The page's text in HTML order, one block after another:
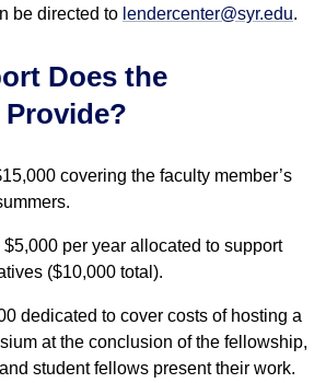
be directed to lendercenter@syr.edu.
Does the
covering the faculty member’s
per year allocated to support
($10,000 total).
dedicated to cover costs of hosting a
at the conclusion of the fellowship,
student fellows present their work.